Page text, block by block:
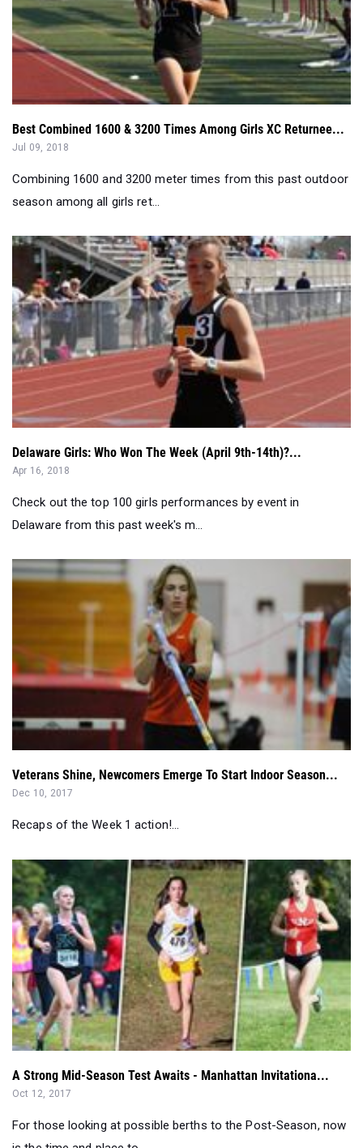
Best Combined 1600 & 3200 Times Among Girls XC Returnee...
Jul 09, 2018
Combining 1600 and 3200 meter times from this past outdoor
season among all girls ret...
Delaware Girls: Who Won The Week (April 9th-14th)?...
Apr 16, 2018
Check out the top 100 girls performances by event in
Delaware from this past week's m...
Veterans Shine, Newcomers Emerge To Start Indoor Season...
Dec 10, 2017
Recaps of the Week 1 action!...
A Strong Mid-Season Test Awaits - Manhattan Invitationa...
Oct 12, 2017
For those looking at possible berths to the Post-Season, now